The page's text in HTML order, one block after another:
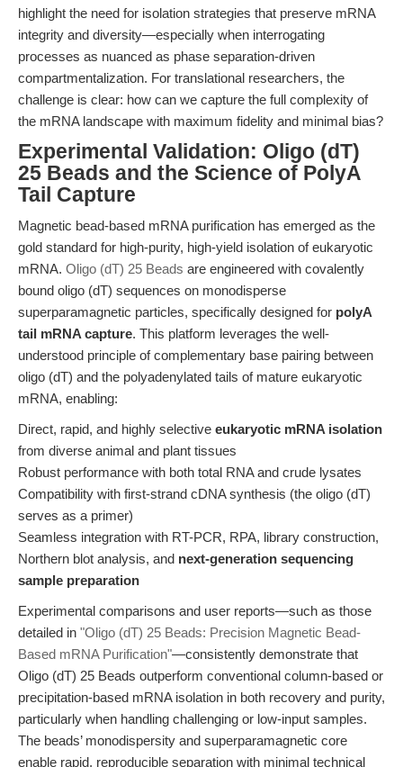
highlight the need for isolation strategies that preserve mRNA
integrity and diversity—especially when interrogating
processes as nuanced as phase separation-driven
compartmentalization. For translational researchers, the
challenge is clear: how can we capture the full complexity of
the mRNA landscape with maximum fidelity and minimal bias?
Experimental Validation: Oligo (dT)
25 Beads and the Science of PolyA
Tail Capture
Magnetic bead-based mRNA purification has emerged as the
gold standard for high-purity, high-yield isolation of eukaryotic
mRNA. Oligo (dT) 25 Beads are engineered with covalently
bound oligo (dT) sequences on monodisperse
superparamagnetic particles, specifically designed for polyA
tail mRNA capture. This platform leverages the well-
understood principle of complementary base pairing between
oligo (dT) and the polyadenylated tails of mature eukaryotic
mRNA, enabling:
Direct, rapid, and highly selective eukaryotic mRNA isolation
from diverse animal and plant tissues
Robust performance with both total RNA and crude lysates
Compatibility with first-strand cDNA synthesis (the oligo (dT)
serves as a primer)
Seamless integration with RT-PCR, RPA, library construction,
Northern blot analysis, and next-generation sequencing
sample preparation
Experimental comparisons and user reports—such as those
detailed in "Oligo (dT) 25 Beads: Precision Magnetic Bead-
Based mRNA Purification"—consistently demonstrate that
Oligo (dT) 25 Beads outperform conventional column-based or
precipitation-based mRNA isolation in both recovery and purity,
particularly when handling challenging or low-input samples.
The beads’ monodispersity and superparamagnetic core
enable rapid, reproducible separation with minimal technical